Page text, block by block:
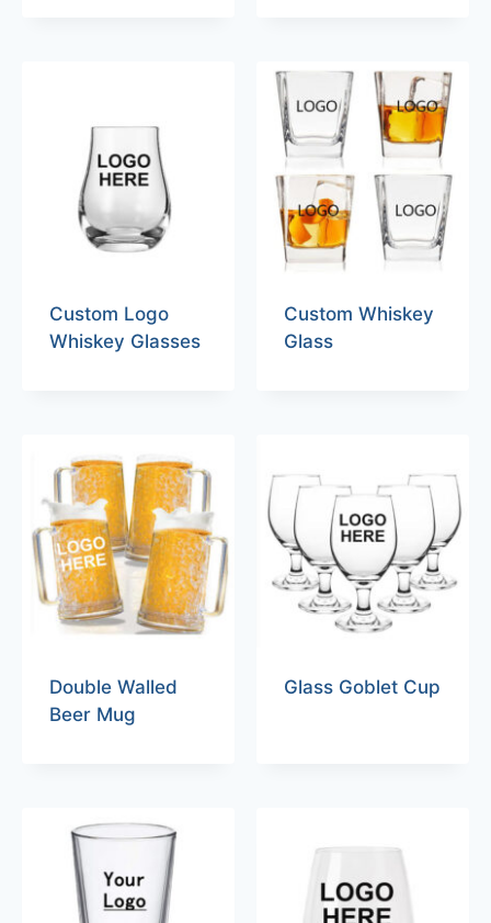
Custom Logo
Whiskey Glasses
Custom Whiskey
Glass
Double Walled
Beer Mug
Glass Goblet Cup